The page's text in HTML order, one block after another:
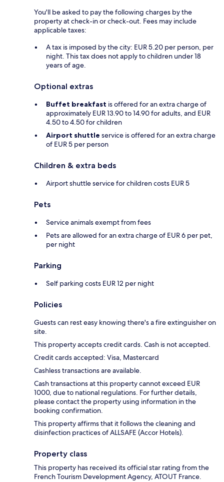
You'll be asked to pay the following charges by the
property at check-in or check-out. Fees may include
applicable taxes:
A tax is imposed by the city: EUR 5.20 per person, per
night. This tax does not apply to children under 18
years of age.
Optional extras
Buffet breakfast is offered for an extra charge of
approximately EUR 13.90 to 14.90 for adults, and EUR
4.50 to 4.50 for children
Airport shuttle service is offered for an extra charge
of EUR 5 per person
Children & extra beds
Airport shuttle service for children costs EUR 5
Pets
Service animals exempt from fees
Pets are allowed for an extra charge of EUR 6 per pet,
per night
Parking
Self parking costs EUR 12 per night
Policies
Guests can rest easy knowing there's a fire extinguisher on
site.
This property accepts credit cards. Cash is not accepted.
Credit cards accepted: Visa, Mastercard
Cashless transactions are available.
Cash transactions at this property cannot exceed EUR
1000, due to national regulations. For further details,
please contact the property using information in the
booking confirmation.
This property affirms that it follows the cleaning and
disinfection practices of ALLSAFE (Accor Hotels).
Property class
This property has received its official star rating from the
French Tourism Development Agency, ATOUT France.